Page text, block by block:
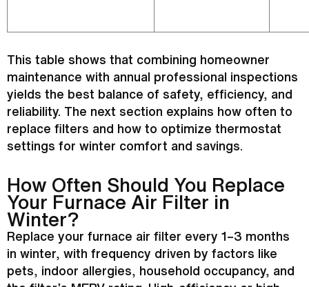
This table shows that combining homeowner
maintenance with annual professional inspections
yields the best balance of safety, efficiency, and
reliability. The next section explains how often to
replace filters and how to optimize thermostat
settings for winter comfort and savings.
How Often Should You Replace
Your Furnace Air Filter in
Winter?
Replace your furnace air filter every 1–3 months
in winter, with frequency driven by factors like
pets, indoor allergies, household occupancy, and